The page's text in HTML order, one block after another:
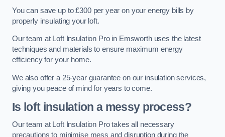
You can save up to £300 per year on your energy bills by
properly insulating your loft.
Our team at Loft Insulation Pro in Emsworth uses the latest
techniques and materials to ensure maximum energy
efficiency for your home.
We also offer a 25-year guarantee on our insulation services,
giving you peace of mind for years to come.
Is loft insulation a messy process?
Our team at Loft Insulation Pro takes all necessary
precautions to minimise mess and disruption during the